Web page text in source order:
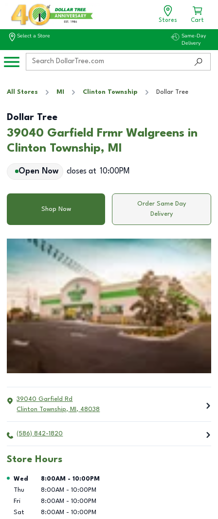
Stores Cart
Select a Store
Same-Day
Delivery
All Stores MI Clinton Township Dollar Tree
Dollar Tree
39040 Garfield Frmr Walgreens in
Clinton Township, MI
Open Now closes at 10:00PM
Shop Now
Order Same Day
Delivery
39040 Garfield Rd
Clinton Township, MI , 48038
(586) 842-1820
Store Hours
Day of the Week Hours
Wed 8:00AM - 10:00PM
Thu
8:00AM - 10:00PM
Fri
8:00AM - 10:00PM
Sat
8:00AM - 10:00PM